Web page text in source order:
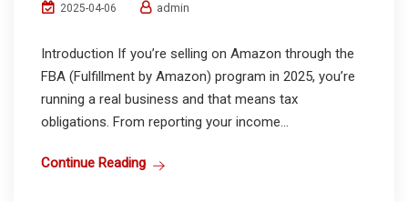
2025-04-06 admin
Introduction If you’re selling on Amazon through the
FBA (Fulfillment by Amazon) program in 2025, you’re
running a real business and that means tax
obligations. From reporting your income...
Continue Reading